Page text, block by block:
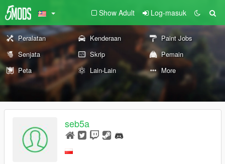
Show Adult Log-masuk
Peralatan Kenderaan
Paint Jobs
Senjata
Skrip
Pemain
Peta
Lain-Lain More
seb5a